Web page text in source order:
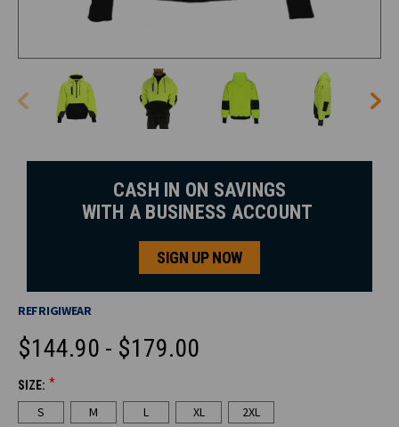
CASH IN ON SAVINGS
WITH A BUSINESS ACCOUNT
SIGN UP NOW
REFRIGIWEAR
$144.90 - $179.00
SIZE: *
S M L XL
2XL
CURRENT
STOCK: